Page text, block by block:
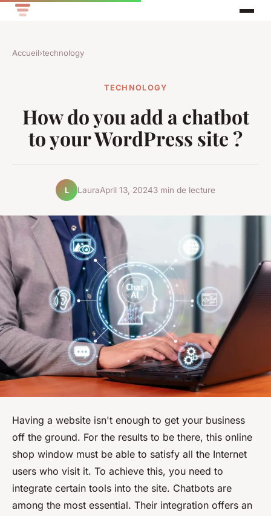
Accueil›technology
TECHNOLOGY
How do you add a chatbot
to your WordPress site ?
L LauraApril 13, 20243 min de lecture
Having a website isn't enough to get your business
off the ground. For the results to be there, this online
shop window must be able to satisfy all the Internet
users who visit it. To achieve this, you need to
integrate certain tools into the site. Chatbots are
among the most essential. Their integration offers an